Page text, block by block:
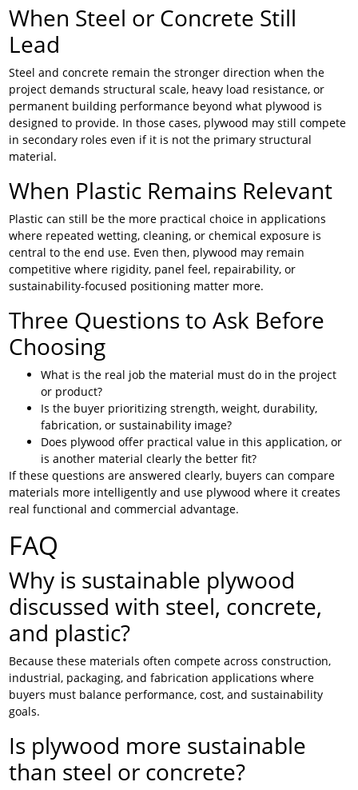
When Steel or Concrete Still
Lead
Steel and concrete remain the stronger direction when the
project demands structural scale, heavy load resistance, or
permanent building performance beyond what plywood is
designed to provide. In those cases, plywood may still compete
in secondary roles even if it is not the primary structural
material.
When Plastic Remains Relevant
Plastic can still be the more practical choice in applications
where repeated wetting, cleaning, or chemical exposure is
central to the end use. Even then, plywood may remain
competitive where rigidity, panel feel, repairability, or
sustainability-focused positioning matter more.
Three Questions to Ask Before
Choosing
What is the real job the material must do in the project
or product?
Is the buyer prioritizing strength, weight, durability,
fabrication, or sustainability image?
Does plywood offer practical value in this application, or
is another material clearly the better fit?
If these questions are answered clearly, buyers can compare
materials more intelligently and use plywood where it creates
real functional and commercial advantage.
FAQ
Why is sustainable plywood
discussed with steel, concrete,
and plastic?
Because these materials often compete across construction,
industrial, packaging, and fabrication applications where
buyers must balance performance, cost, and sustainability
goals.
Is plywood more sustainable
than steel or concrete?